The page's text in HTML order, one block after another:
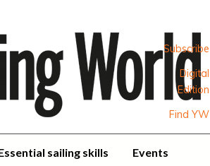
Subscribe
Digital
Edition
Find YW
sailing skills Events